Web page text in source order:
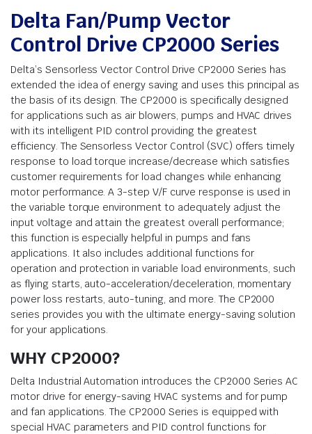
Delta Fan/Pump Vector
Control Drive CP2000 Series
Delta’s Sensorless Vector Control Drive CP2000 Series has
extended the idea of energy saving and uses this principal as
the basis of its design. The CP2000 is specifically designed
for applications such as air blowers, pumps and HVAC drives
with its intelligent PID control providing the greatest
efficiency. The Sensorless Vector Control (SVC) offers timely
response to load torque increase/decrease which satisfies
customer requirements for load changes while enhancing
motor performance. A 3-step V/F curve response is used in
the variable torque environment to adequately adjust the
input voltage and attain the greatest overall performance;
this function is especially helpful in pumps and fans
applications. It also includes additional functions for
operation and protection in variable load environments, such
as flying starts, auto-acceleration/deceleration, momentary
power loss restarts, auto-tuning, and more. The CP2000
series provides you with the ultimate energy-saving solution
for your applications.
WHY CP2000?
Delta Industrial Automation introduces the CP2000 Series AC
motor drive for energy-saving HVAC systems and for pump
and fan applications. The CP2000 Series is equipped with
special HVAC parameters and PID control functions for